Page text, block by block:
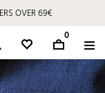
OVER 69€
0